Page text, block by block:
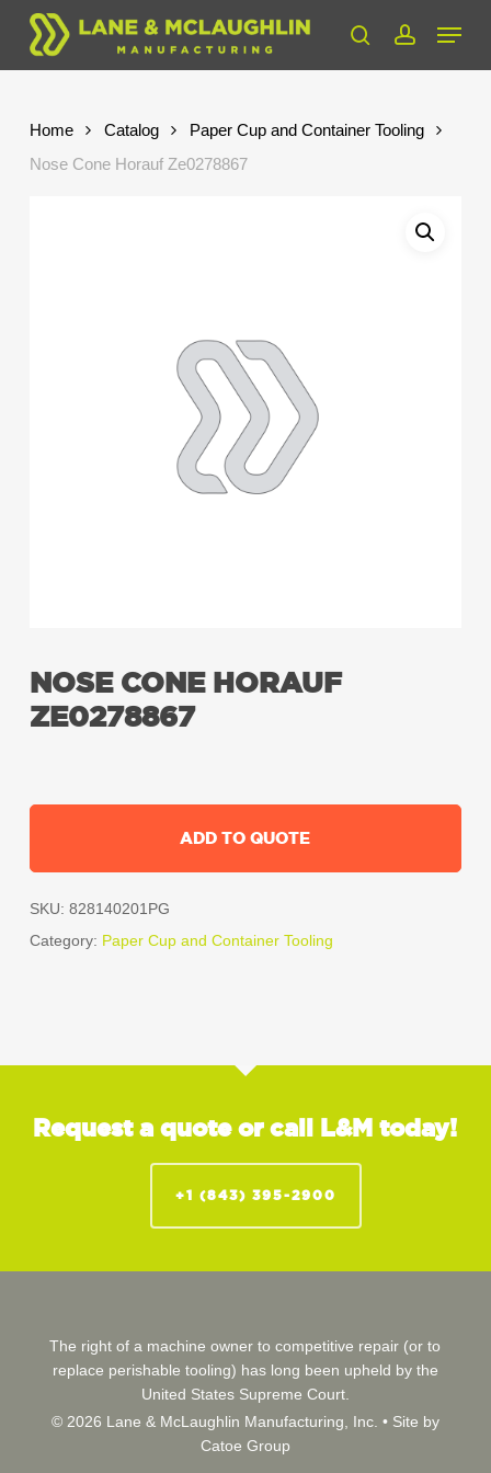
Skip
main
searchaccount
Menu
Home Catalog
Paper Cup and Container Tooling
Nose Cone Horauf Ze0278867
NOSE CONE HORAUF
ZE0278867
ADD TO QUOTE
SKU: 828140201PG
Category: Paper Cup and Container Tooling
Request a quote or call L&M today!
+1 (843) 395-2900
The right of a machine owner to competitive repair (or to
replace perishable tooling) has long been upheld by the
United States Supreme Court.
© 2026 Lane & McLaughlin Manufacturing, Inc. • Site by
Catoe Group
Close